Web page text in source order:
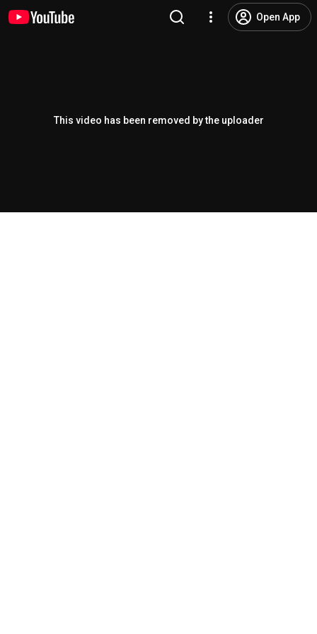
Open App
This video has been removed by the uploader